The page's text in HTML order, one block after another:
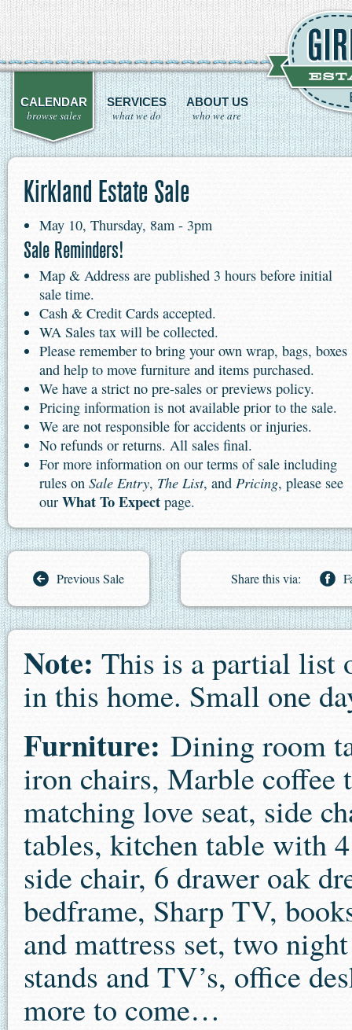
CALENDAR
browse sales
SERVICES
what we do
ABOUT US
who we are
Kirkland Estate Sale
May 10, Thursday, 8am - 3pm
Sale Reminders!
Map & Address are published 3 hours before initial
sale time.
Cash & Credit Cards accepted.
WA Sales tax will be collected.
Please remember to bring your own wrap, bags, boxes
and help to move furniture and items purchased.
We have a strict no pre-sales or previews policy.
Pricing information is not available prior to the sale.
We are not responsible for accidents or injuries.
No refunds or returns. All sales final.
For more information on our terms of sale including
rules on Sale Entry, The List, and Pricing, please see
our What To Expect page.
Previous Sale Share this via:
Note: This is a partial list
in this home. Small one
Furniture: Dining room
iron chairs, Marble coffee
matching love seat, side
tables, kitchen table with
side chair, 6 drawer oak
bedframe, Sharp TV,
and mattress set, two
stands and TV’s, office
more to come…